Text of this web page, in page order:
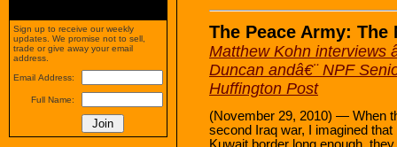
The Peace Army:
Matthew Kohn interviews
Duncan andâ€¨ NPF
Huffington Post
(November 29, 2010) — When
second Iraq war, I imagined
Sign up to receive our weekly
updates. We promise not to sell,
trade or give away your email
address.
Email Address:
Full Name: